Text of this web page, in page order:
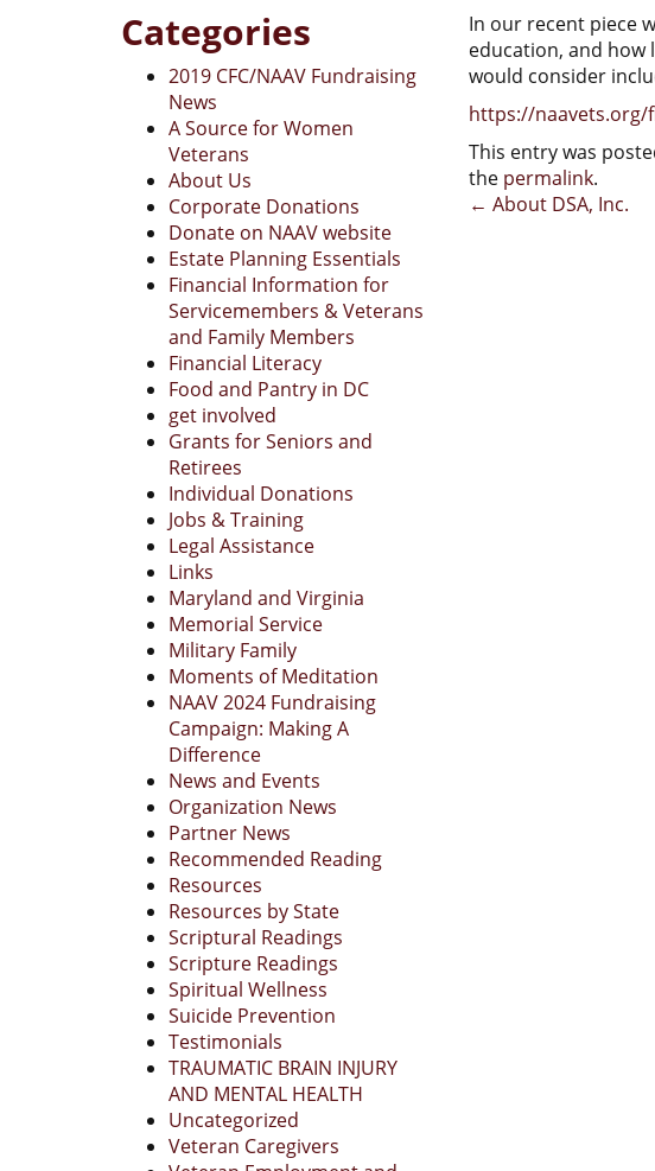
Categories
2019 CFC/NAAV Fundraising
News
A Source for Women
Veterans
About Us
Corporate Donations
Donate on NAAV website
Estate Planning Essentials
Financial Information for
Servicemembers & Veterans
and Family Members
Financial Literacy
Food and Pantry in DC
get involved
Grants for Seniors and
Retirees
Individual Donations
Jobs & Training
Legal Assistance
Links
Maryland and Virginia
Memorial Service
Military Family
Moments of Meditation
NAAV 2024 Fundraising
Campaign: Making A
Difference
News and Events
Organization News
Partner News
Recommended Reading
Resources
Resources by State
Scriptural Readings
Scripture Readings
Spiritual Wellness
Suicide Prevention
Testimonials
TRAUMATIC BRAIN INJURY
AND MENTAL HEALTH
Uncategorized
Veteran Caregivers
In our recent piece
education, and how
would consider
https://naavets.org/
This entry was
the permalink.
Post
← About DSA, Inc.